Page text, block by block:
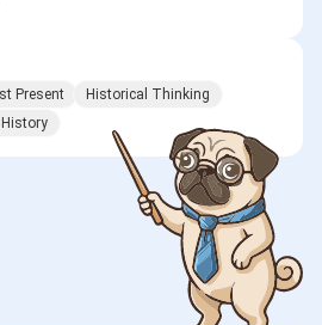
Present
Historical Thinking